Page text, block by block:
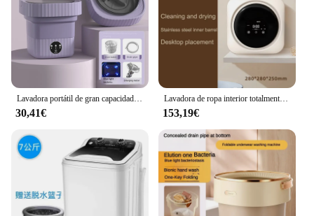
30,41€
Lavadora de ropa interior totalmente automática tipo tambor, mini lavadora de lavado y secado integrada, ropa interior pequeña y lavadora de calcetines
153,19€